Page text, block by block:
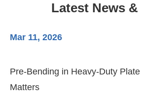
Latest News
Mar 11, 2026
Pre-Bending in Heavy-Duty
Matters